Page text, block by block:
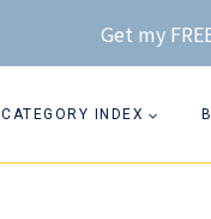
Get my
CATEGORY INDEX